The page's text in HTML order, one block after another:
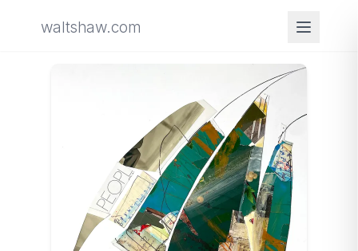
waltshaw.com